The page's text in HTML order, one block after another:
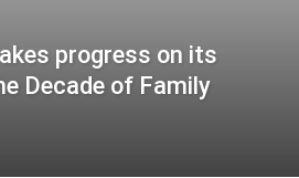
progress on its
Decade of Family